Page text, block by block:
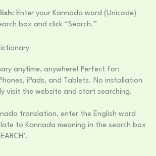
: Enter your Kannada word (Unicode)
box and click “Search.”
anytime, anywhere! Perfect for:
iPads, and Tablets. No installation
visit the website and start searching.
translation, enter the English word
to Kannada meaning in the search box